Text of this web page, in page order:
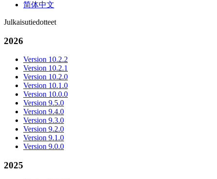
简体中文
Julkaisutiedotteet
2026
Version 10.2.2
Version 10.2.1
Version 10.2.0
Version 10.1.0
Version 10.0.0
Version 9.5.0
Version 9.4.0
Version 9.3.0
Version 9.2.0
Version 9.1.0
Version 9.0.0
2025